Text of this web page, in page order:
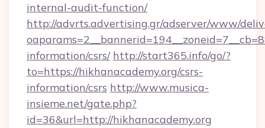
internal-audit-function/
http://advrts.advertising.gr/adserver/www/
information/csrs/ http://start365.info/go/?
to=https://hikhanacademy.org/csrs-
information/csrs http://www.musica-
insieme.net/gate.php?
id=36&url=http://hikhanacademy.org